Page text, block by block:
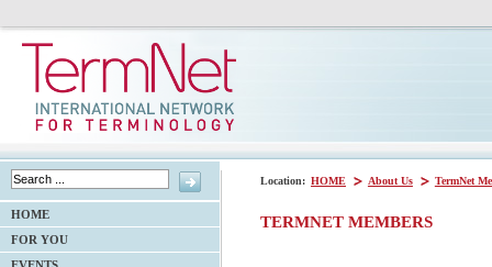
Location: HOME About Us TermNet
TERMNET MEMBERS
HOME
FOR YOU